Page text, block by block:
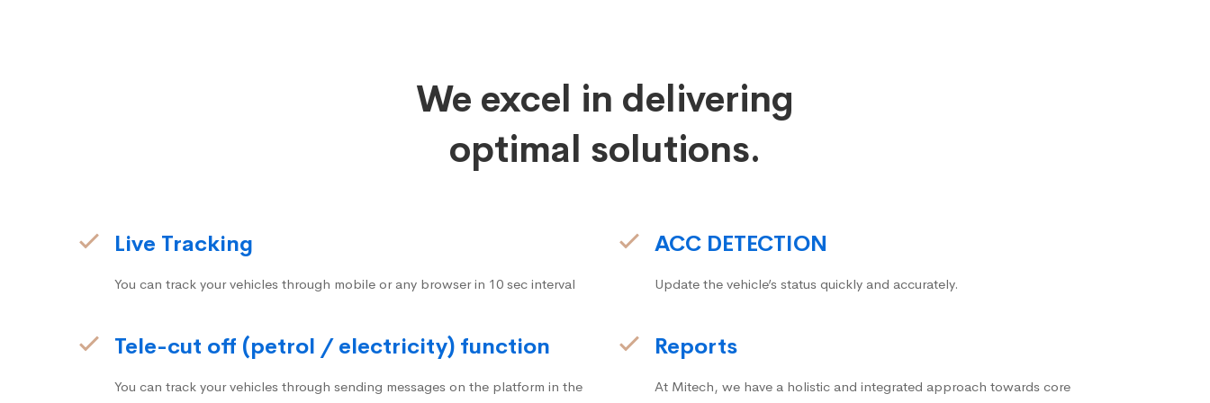
We excel in delivering
optimal solutions.
Live Tracking
You can track your vehicles through mobile or any browser in 10 sec interval
Tele-cut off (petrol / electricity) function
You can track your vehicles through sending messages on the platform in the
ACC DETECTION
Update the vehicle’s status quickly and accurately.
Reports
At Mitech, we have a holistic and integrated approach towards core